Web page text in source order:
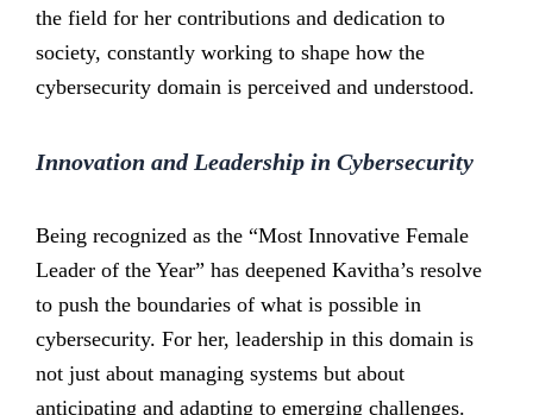
the field for her contributions and dedication to
society, constantly working to shape how the
cybersecurity domain is perceived and understood.
Innovation and Leadership in Cybersecurity
Being recognized as the “Most Innovative Female
Leader of the Year” has deepened Kavitha’s resolve
to push the boundaries of what is possible in
cybersecurity. For her, leadership in this domain is
not just about managing systems but about
anticipating and adapting to emerging challenges.